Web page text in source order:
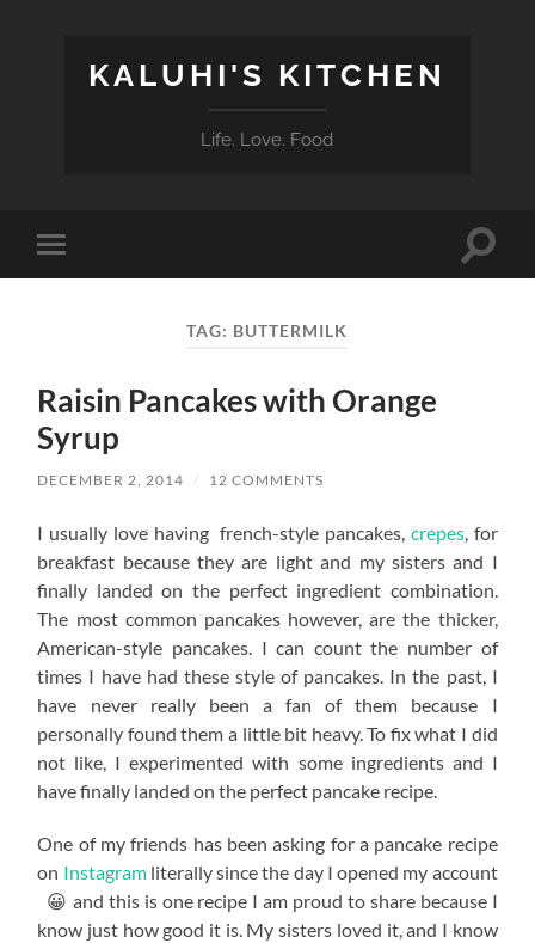
KALUHI'S KITCHEN
Life. Love. Food
Toggle
mobile
Toggle
TAG: BUTTERMILK
Raisin Pancakes with Orange
Syrup
DECEMBER 2, 2014 / 12 COMMENTS
I usually love having french-style pancakes, crepes, for
breakfast because they are light and my sisters and I
finally landed on the perfect ingredient combination.
The most common pancakes however, are the thicker,
American-style pancakes. I can count the number of
times I have had these style of pancakes. In the past, I
have never really been a fan of them because I
personally found them a little bit heavy. To fix what I did
not like, I experimented with some ingredients and I
have finally landed on the perfect pancake recipe.
One of my friends has been asking for a pancake recipe
on Instagramliterally since the day I opened my account
😀 and this is one recipe I am proud to share because I
know just how good it is. My sisters loved it, and I know